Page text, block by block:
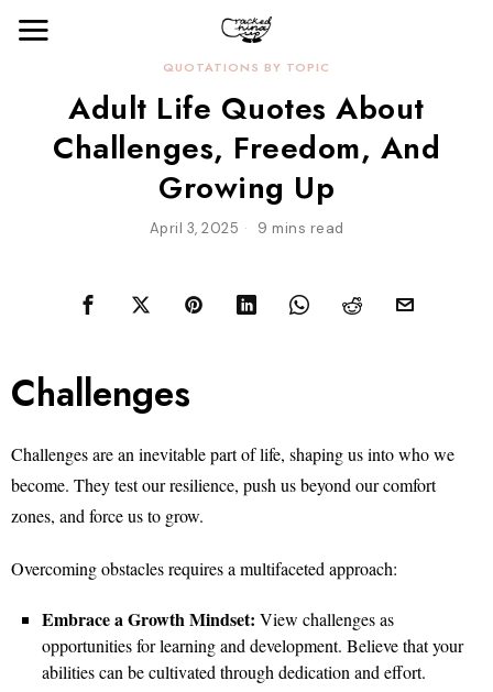
QUOTATIONS BY TOPIC
Adult Life Quotes About
Challenges, Freedom, And
Growing Up
April 3, 2025 9 mins read
Challenges
Challenges are an inevitable part of life, shaping us into who we
become. They test our resilience, push us beyond our comfort
zones, and force us to grow.
Overcoming obstacles requires a multifaceted approach:
Embrace a Growth Mindset: View challenges as
opportunities for learning and development. Believe that your
abilities can be cultivated through dedication and effort.